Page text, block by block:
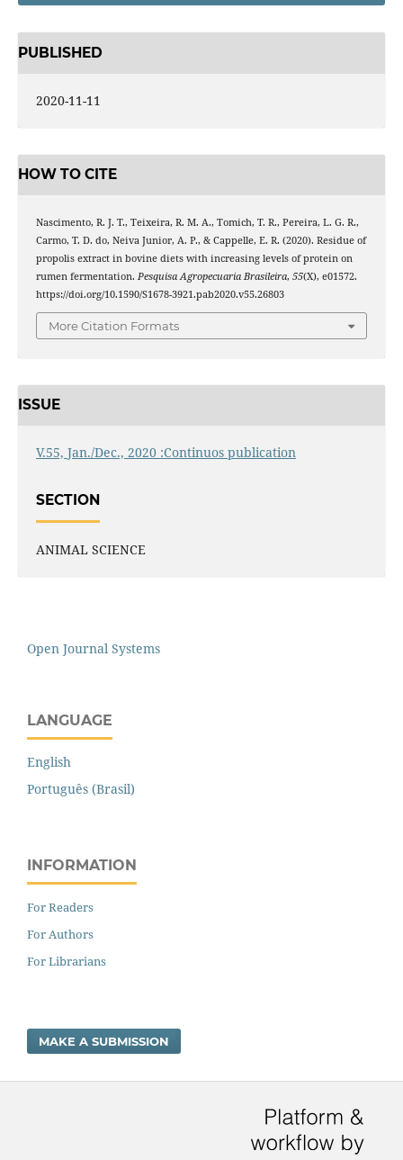
PUBLISHED
2020-11-11
HOW TO CITE
Nascimento, R. J. T., Teixeira, R. M. A., Tomich, T. R., Pereira, L. G. R.,
Carmo, T. D. do, Neiva Junior, A. P., & Cappelle, E. R. (2020). Residue of
propolis extract in bovine diets with increasing levels of protein on
rumen fermentation. Pesquisa Agropecuaria Brasileira, 55(X), e01572.
https://doi.org/10.1590/S1678-3921.pab2020.v55.26803
More Citation Formats
ISSUE
V.55, Jan./Dec., 2020 :Continuos publication
SECTION
ANIMAL SCIENCE
Open Journal Systems
LANGUAGE
English
Português (Brasil)
INFORMATION
For Readers
For Authors
For Librarians
MAKE A SUBMISSION